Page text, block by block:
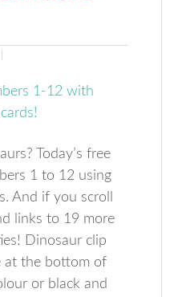
Today’s free
1 to 12 using
And if you scroll
links to 19 more
Dinosaur clip
at the bottom of
or black and